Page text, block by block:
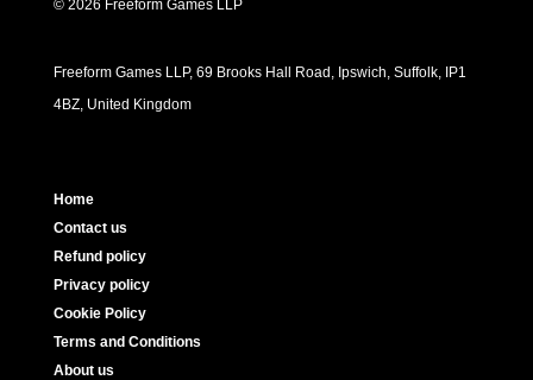
© 2026 Freeform Games LLP
Freeform Games LLP, 69 Brooks Hall Road, Ipswich, Suffolk, IP1
4BZ, United Kingdom
Home
Contact us
Refund policy
Privacy policy
Cookie Policy
Terms and Conditions
About us